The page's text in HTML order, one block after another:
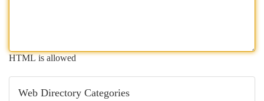
HTML is allowed
Web Directory Categories